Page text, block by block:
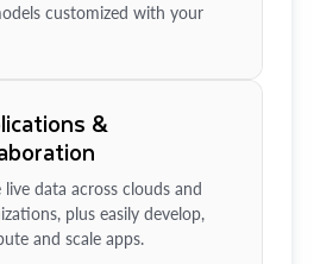
customized with your
&
live data across clouds and
plus easily develop,
and scale apps.